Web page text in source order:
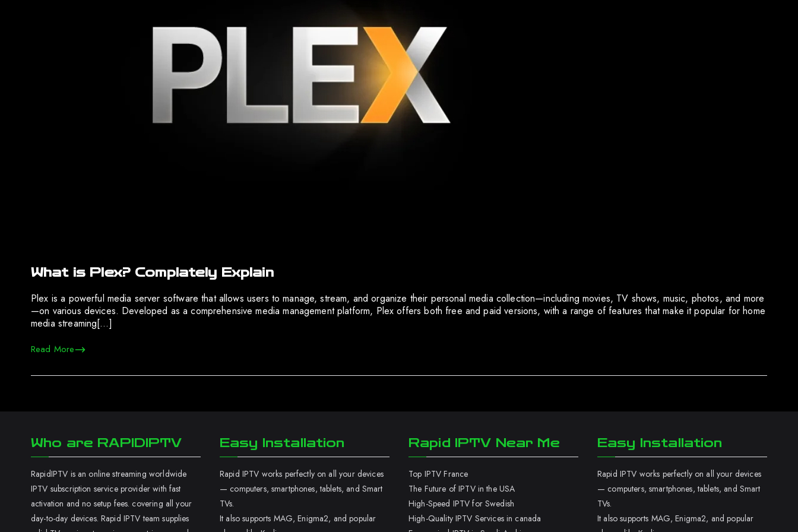
What is Plex? Complately Explain
Plex is a powerful media server software that allows users to manage, stream, and organize their personal media collection—including movies, TV shows, music, photos, and more
—on various devices. Developed as a comprehensive media management platform, Plex offers both free and paid versions, with a range of features that make it popular for home
media streaming[…]
Read More
Who are RAPIDIPTV
RapidIPTV is an online streaming worldwide
IPTV subscription service provider with fast
activation and no setup fees. covering all your
day-to-day devices. Rapid IPTV team supplies
Easy Installation
Rapid IPTV works perfectly on all your devices
— computers, smartphones, tablets, and Smart
TVs.
It also supports MAG, Enigma2, and popular
Rapid IPTV Near Me
Top IPTV France
The Future of IPTV in the USA
High-Speed IPTV for Swedish
High-Quality IPTV Services in canada
Easy Installation
Rapid IPTV works perfectly on all your devices
— computers, smartphones, tablets, and Smart
TVs.
It also supports MAG, Enigma2, and popular